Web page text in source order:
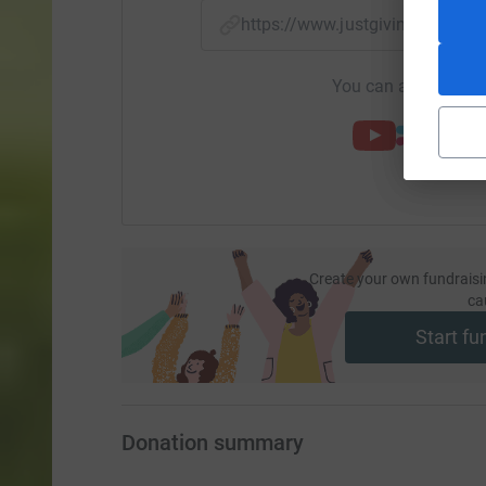
https://www.justgiving.com/
You can also help
Create your own
Start
Donation summary